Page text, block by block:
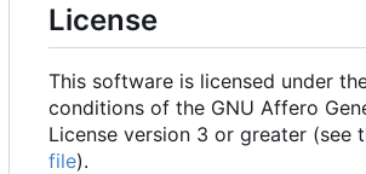
License
This software is licensed under
conditions of the GNU Affero
License version 3 or greater (see
file).